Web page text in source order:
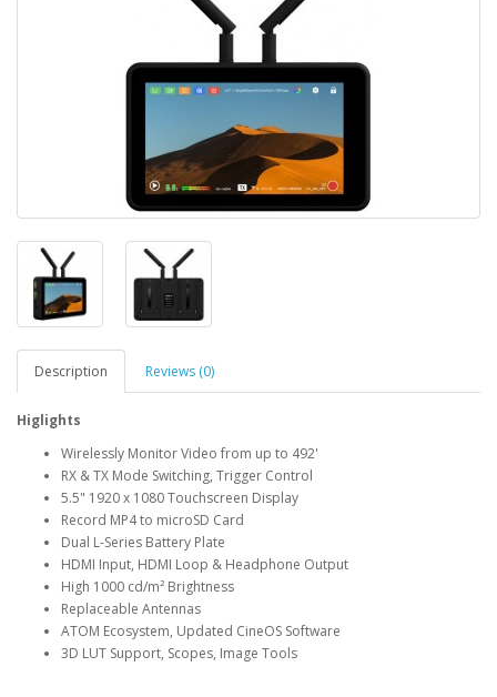
Description Reviews (0)
Higlights
Wirelessly Monitor Video from up to 492'
RX & TX Mode Switching, Trigger Control
5.5" 1920 x 1080 Touchscreen Display
Record MP4 to microSD Card
Dual L-Series Battery Plate
HDMI Input, HDMI Loop & Headphone Output
High 1000 cd/m² Brightness
Replaceable Antennas
ATOM Ecosystem, Updated CineOS Software
3D LUT Support, Scopes, Image Tools